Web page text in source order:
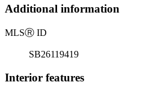
Additional information
MLSⓇ ID
SB26119419
Interior features